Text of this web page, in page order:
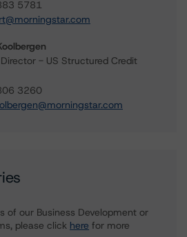
5781
- US Structured Credit
3260
of our Business Development or
please click here for more